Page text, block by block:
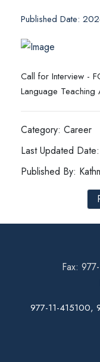
Published Date:
Call for Interview -
Language Teaching
Category: Career
Last Updated
Published By:
Fax:
977-11-415100,